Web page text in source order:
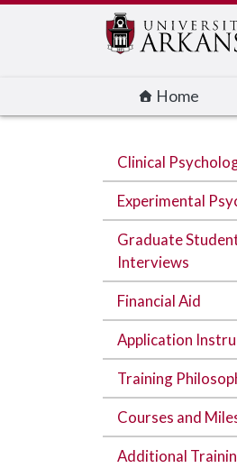
Home
Clinical
Experimental
Graduate
Interviews
Financial Aid
Application
Training
Courses and
Additional
Edit webpage